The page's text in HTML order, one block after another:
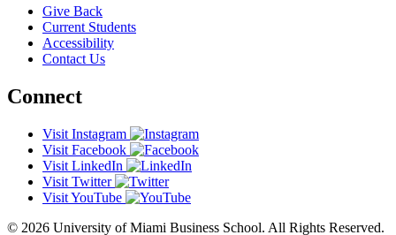
Give Back
Current Students
Accessibility
Contact Us
Connect
Visit Instagram
Visit Facebook
Visit LinkedIn
Visit Twitter
Visit YouTube
© 2026 University of Miami Business School. All Rights Reserved.